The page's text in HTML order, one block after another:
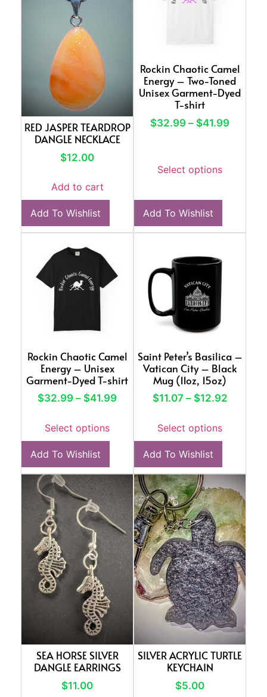
RED JASPER TEARDROP
DANGLE NECKLACE
$12.00
Add to cart
Add To Wishlist
Rockin Chaotic Camel
Energy – Two-Toned
Unisex Garment-Dyed
T-shirt
$32.99 – $41.99
Select options
Add To Wishlist
Rockin Chaotic Camel
Energy – Unisex
Garment-Dyed T-shirt
$32.99 – $41.99
Select options
Add To Wishlist
Saint Peter’s Basilica –
Vatican City – Black
Mug (11oz, 15oz)
$11.07 – $12.92
Select options
Add To Wishlist
SEA HORSE SILVER
DANGLE EARRINGS
$11.00
SILVER ACRYLIC TURTLE
KEYCHAIN
$5.00